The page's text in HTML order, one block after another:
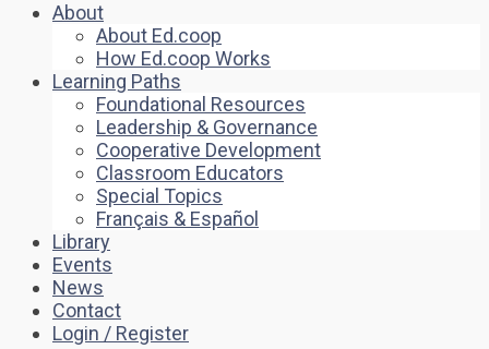
About
About Ed.coop
How Ed.coop Works
Learning Paths
Foundational Resources
Leadership & Governance
Cooperative Development
Classroom Educators
Special Topics
Français & Español
Library
Events
News
Contact
Login / Register